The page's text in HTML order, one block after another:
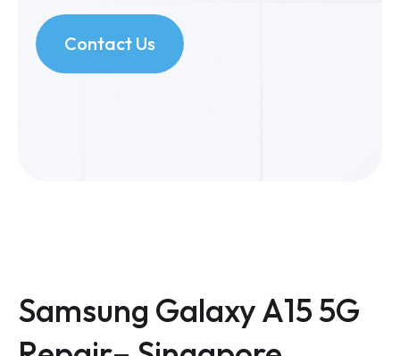
Contact Us
Samsung Galaxy A15 5G